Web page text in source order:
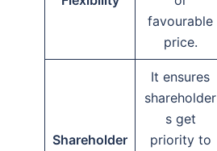
favourable
price.
Shareholder
It ensures
shareholder
s get
priority to